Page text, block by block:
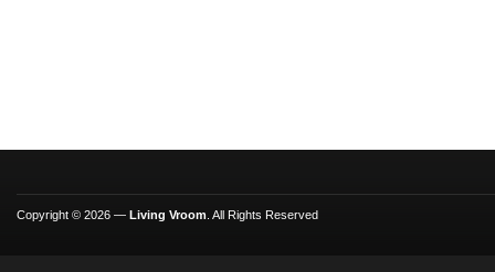
Copyright © 2026 — Living Vroom . All Rights Reserved